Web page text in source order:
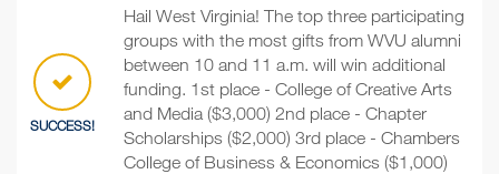
SUCCESS!
Hail West Virginia! The top three participating
groups with the most gifts from WVU alumni
between 10 and 11 a.m. will win additional
funding. 1st place - College of Creative Arts
and Media ($3,000) 2nd place - Chapter
Scholarships ($2,000) 3rd place - Chambers
College of Business & Economics ($1,000)